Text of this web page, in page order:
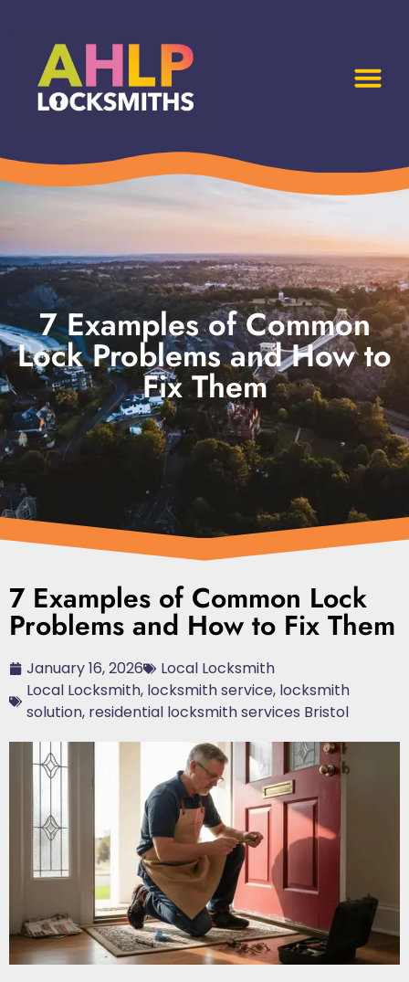
7 Examples of Common
Lock Problems and How to
Fix Them
7 Examples of Common Lock
Problems and How to Fix Them
January 16, 2026
Local Locksmith
Local Locksmith, locksmith service, locksmith
solution, residential locksmith services Bristol